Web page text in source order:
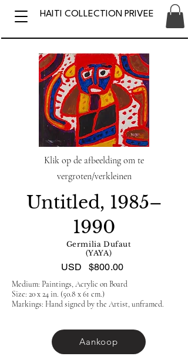
HAITI COLLECTION PRIVEE
Klik op de afbeelding om te
vergroten/verkleinen
Untitled, 1985–
1990
Germilia Dufaut
(YAYA)
USD $800.00
Medium: Paintings, Acrylic on Board
Size: 20 x 24 in. (50.8 x 61 cm.)
Markings: Hand signed by the Artist, unframed.
Aankoop